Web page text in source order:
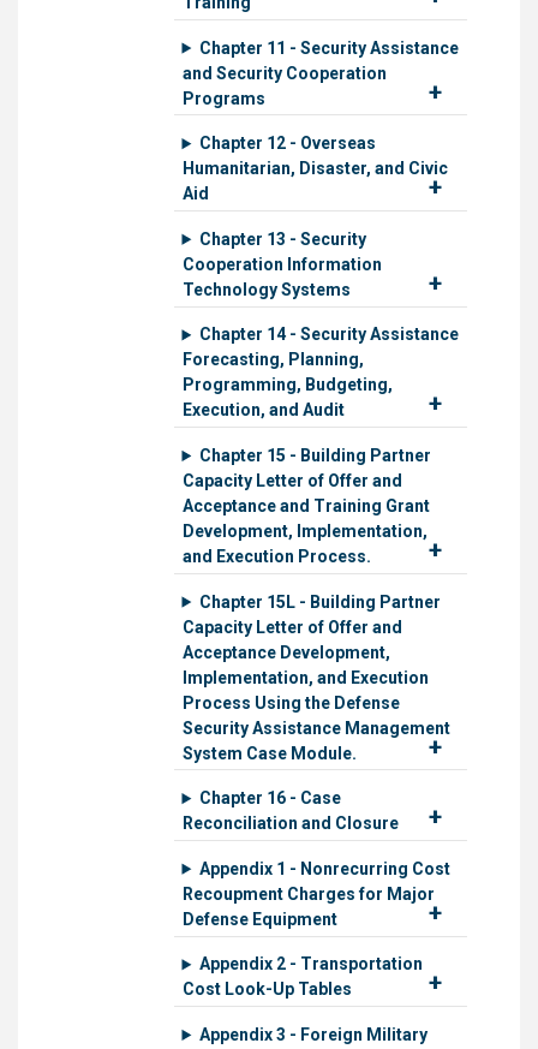
Chapter 11 - Security Assistance
and Security Cooperation
Programs
Chapter 12 - Overseas
Humanitarian, Disaster, and Civic
Aid
Chapter 13 - Security
Cooperation Information
Technology Systems
Chapter 14 - Security Assistance
Forecasting, Planning,
Programming, Budgeting,
Execution, and Audit
Chapter 15 - Building Partner
Capacity Letter of Offer and
Acceptance and Training Grant
Development, Implementation,
and Execution Process.
Chapter 15L - Building Partner
Capacity Letter of Offer and
Acceptance Development,
Implementation, and Execution
Process Using the Defense
Security Assistance Management
System Case Module.
Chapter 16 - Case
Reconciliation and Closure
Appendix 1 - Nonrecurring Cost
Recoupment Charges for Major
Defense Equipment
Appendix 2 - Transportation
Cost Look-Up Tables
Appendix 3 - Foreign Military